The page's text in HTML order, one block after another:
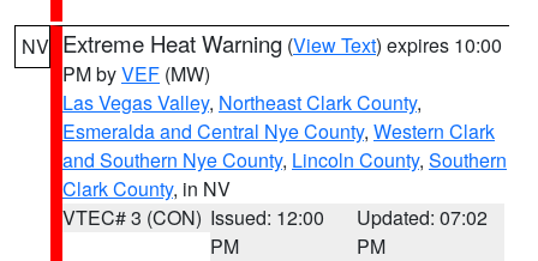
NV Extreme Heat Warning (View Text) expires 10:00
PM byVEF (MW)
Las Vegas Valley, Northeast Clark County,
Esmeralda and Central Nye County, Western Clark
and Southern Nye County, Lincoln County, Southern
Clark County, in NV
VTEC# 3 (CON) Issued: 12:00
PM
Updated: 07:02
PM